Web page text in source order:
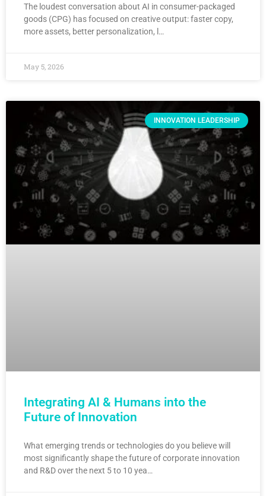
The loudest conversation about AI in consumer-packaged
goods (CPG) has focused on creative output: faster copy,
more assets, better personalization, l…
May 5, 2026
INNOVATION LEADERSHIP
Integrating AI & Humans into the
Future of Innovation
What emerging trends or technologies do you believe will
most significantly shape the future of corporate innovation
and R&D over the next 5 to 10 yea…